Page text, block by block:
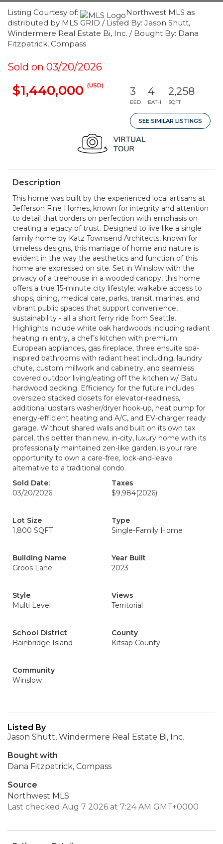
Listing Courtesy of:
Northwest MLS as
distributed by MLS GRID / Listed By: Jason Shutt,
Windermere Real Estate Bi, Inc. / Bought By: Dana
Fitzpatrick, Compass
Sold on 03/20/2026
$1,440,000 (USD) 3
BED
4
BATH
2,258
SQFT
SEE SIMILAR LISTINGS
Description
This home was built by the experienced local artisans at
Jefferson Fine Homes, known for integrity and attention
to detail that borders on perfection with emphasis on
creating a legacy of trust. Designed to live like a single
family home by Katz Townsend Architects, known for
timeless designs, this marriage of home and nature is
evident in the way the aesthetics and function of this
home are expressed on site. Set in Winslow with the
privacy of a treehouse in a wooded canopy, this home
offers a true 15-minute city lifestyle: walkable access to
shops, dining, medical care, parks, transit, marinas, and
vibrant public spaces that support convenience,
sustainability - all a short ferry ride from Seattle.
Highlights include white oak hardwoods including radiant
heating in entry, a chef’s kitchen with premium
European appliances, gas fireplace, three ensuite spa-
inspired bathrooms with radiant heat including, laundry
chute, custom millwork and cabinetry, and seamless
covered outdoor living/eating off the kitchen w/ Batu
hardwood decking. Efficiency for the future includes
oversized stacked closets for elevator-readiness,
additional upstairs washer/dryer hook-up, heat pump for
energy-efficient heating and A/C, and EV-charger ready
garage. Without shared walls and built on its own tax
parcel, this better than new, in-city, luxury home with its
professionally maintained zen-like garden, is your rare
opportunity to own a care-free, lock-and-leave
alternative to a traditional condo.
Sold Date:
03/20/2026
Taxes
$9,984(2026)
Lot Size
1,800 SQFT
Type
Single-Family Home
Building Name
Groos Lane
Year Built
2023
Style
Multi Level
Views
Territorial
School District
Bainbridge Island
County
Kitsap County
Community
Winslow
Listed By
Jason Shutt, Windermere Real Estate Bi, Inc.
Bought with
Dana Fitzpatrick, Compass
Source
Northwest MLS
Last checked Aug 7 2026 at 7:24 AM GMT+0000